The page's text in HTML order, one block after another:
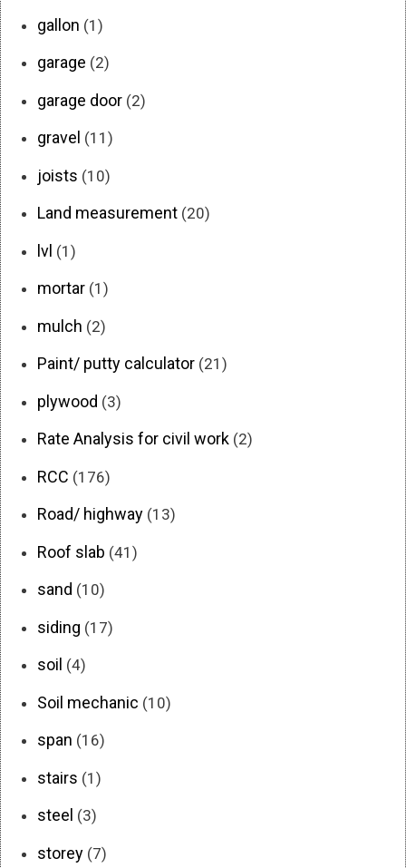
gallon (1)
garage (2)
garage door (2)
gravel (11)
joists (10)
Land measurement (20)
lvl (1)
mortar (1)
mulch (2)
Paint/ putty calculator (21)
plywood (3)
Rate Analysis for civil work (2)
RCC (176)
Road/ highway (13)
Roof slab (41)
sand (10)
siding (17)
soil (4)
Soil mechanic (10)
span (16)
stairs (1)
steel (3)
storey (7)